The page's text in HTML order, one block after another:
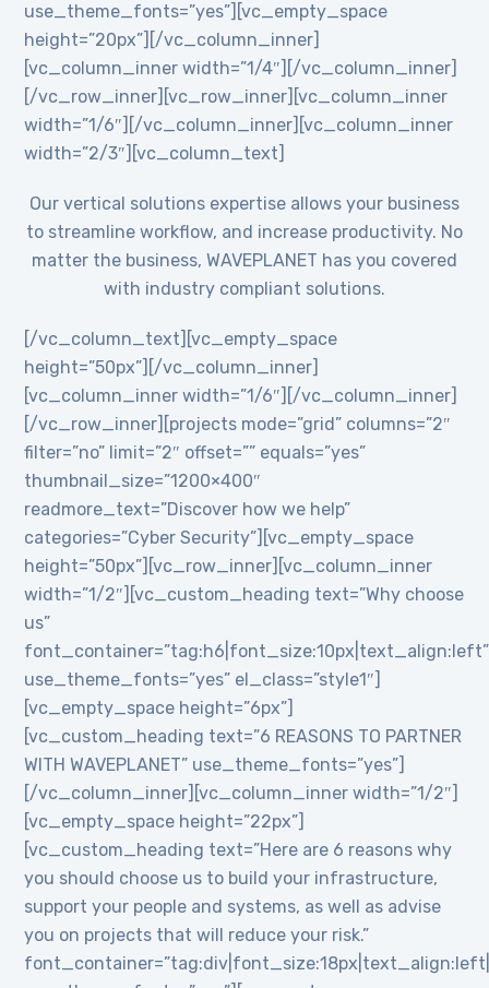
use_theme_fonts=”yes”][vc_empty_space
height=”20px”][/vc_column_inner]
[vc_column_inner width=”1/4″][/vc_column_inner]
[/vc_row_inner][vc_row_inner][vc_column_inner
width=”1/6″][/vc_column_inner][vc_column_inner
width=”2/3″][vc_column_text]
Our vertical solutions expertise allows your business
to streamline workflow, and increase productivity. No
matter the business, WAVEPLANET has you covered
with industry compliant solutions.
[/vc_column_text][vc_empty_space
height=”50px”][/vc_column_inner]
[vc_column_inner width=”1/6″][/vc_column_inner]
[/vc_row_inner][projects mode=”grid” columns=”2″
filter=”no” limit=”2″ offset=”” equals=”yes”
thumbnail_size=”1200×400″
readmore_text=”Discover how we help”
categories=”Cyber Security”][vc_empty_space
height=”50px”][vc_row_inner][vc_column_inner
width=”1/2″][vc_custom_heading text=”Why choose
us”
font_container=”tag:h6|font_size:10px|text_align:left”
use_theme_fonts=”yes” el_class=”style1″]
[vc_empty_space height=”6px”]
[vc_custom_heading text=”6 REASONS TO PARTNER
WITH WAVEPLANET” use_theme_fonts=”yes”]
[/vc_column_inner][vc_column_inner width=”1/2″]
[vc_empty_space height=”22px”]
[vc_custom_heading text=”Here are 6 reasons why
you should choose us to build your infrastructure,
support your people and systems, as well as advise
you on projects that will reduce your risk.”